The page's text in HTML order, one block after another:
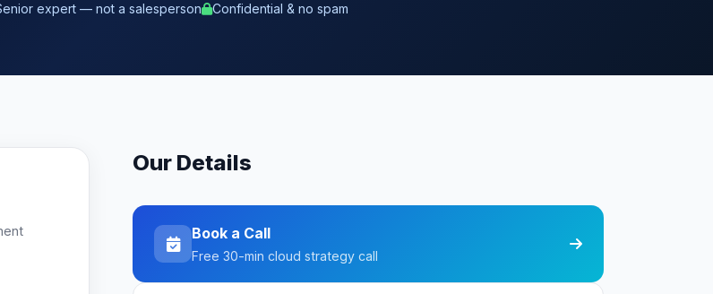
expert — not a salesperson Confidential & no spam
Our Details
Book a Call
Free 30-min cloud strategy call